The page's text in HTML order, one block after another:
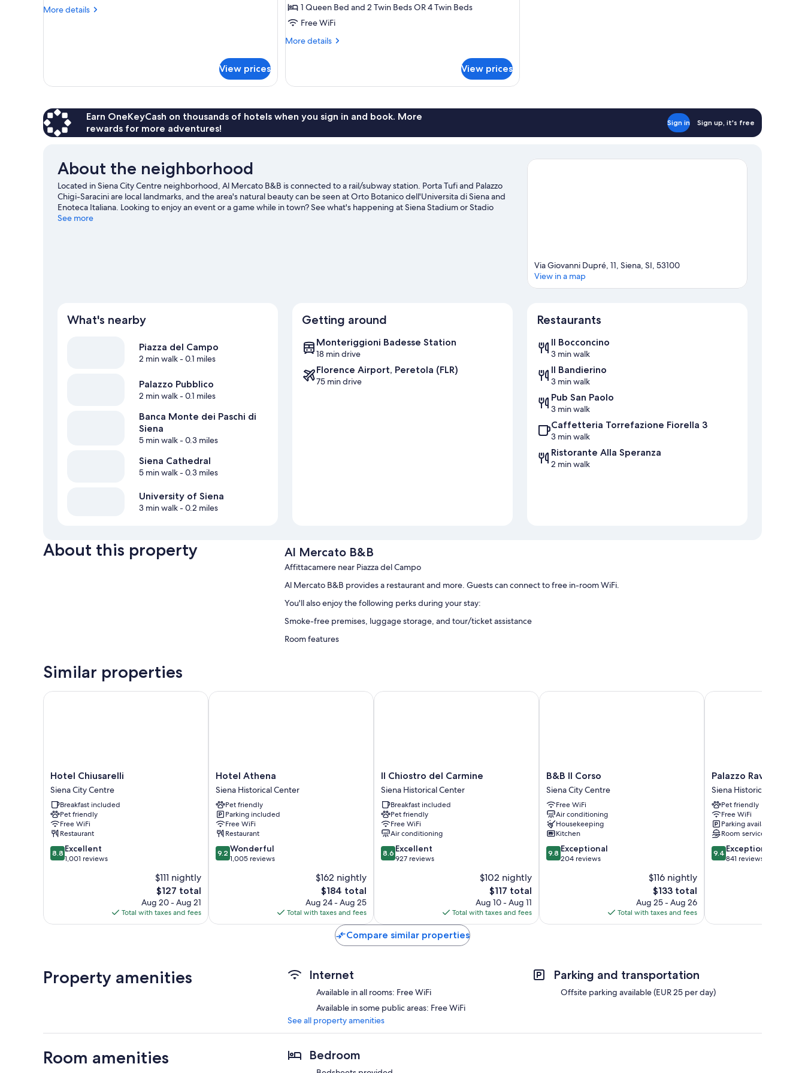
More details
More
View prices
1 Queen Bed and 2 Twin Beds OR 4 Twin Beds
Free WiFi
More details
More
Room,
View prices
Earn OneKeyCash on thousands of hotels when you sign in and book. More
rewards for more adventures!
Sign in Sign up, it's free
About the neighborhood
Located in Siena City Centre neighborhood, Al Mercato B&B is connected to a rail/subway station. Porta Tufi and Palazzo
Chigi-Saracini are local landmarks, and the area's natural beauty can be seen at Orto Botanico dell'Universita di Siena and
Enoteca Italiana. Looking to enjoy an event or a game while in town? See what's happening at Siena Stadium or Stadio
Artemio Franchi. Take an opportunity to explore the area for outdoor excitement like hiking/biking trails.
See more
Via Giovanni Dupré, 11, Siena, SI, 53100
View in a map
What's nearby
Piazza del Campo
2 min walk- 0.1 miles
Palazzo Pubblico
2 min walk- 0.1 miles
Banca Monte dei Paschi di
Siena
5 min walk- 0.3 miles
Siena Cathedral
5 min walk- 0.3 miles
University of Siena
3 min walk- 0.2 miles
Getting around
Monteriggioni Badesse Station
18 min drive
Florence Airport, Peretola (FLR)
75 min drive
Restaurants
Il Bocconcino
3 min walk
Il Bandierino
3 min walk
Pub San Paolo
3 min walk
Caffetteria Torrefazione Fiorella 3
3 min walk
Ristorante Alla Speranza
2 min walk
About this property Al Mercato B&B
Affittacamere near Piazza del Campo
Al Mercato B&B provides a restaurant and more. Guests can connect to free in-room WiFi.
You'll also enjoy the following perks during your stay:
Smoke-free premises, luggage storage, and tour/ticket assistance
Room features
Bathrooms with showers and free toiletries
Similar properties
Hotel
Chiusarelli
Siena
City
Centre
Hotel Chiusarelli
Siena City Centre
Breakfast included
Pet friendly
Free WiFi
Restaurant
8.8
out
8.8 Excellent
1,001 reviews
$111 nightly
The
price
is
$127
$127 total
Aug 20 - Aug 21
Total with taxes and fees
Hotel Chiusarelli
Hotel
Athena
Siena
Historical
Center
Hotel Athena
Siena Historical Center
Pet friendly
Parking included
Free WiFi
Restaurant
9.2
out
9.2 Wonderful
1,005 reviews
$162 nightly
The
price
is
$184
$184 total
Aug 24 - Aug 25
Total with taxes and fees
Hotel Athena
Il
Chiostro
del
Carmine
Siena
Historical
Center
Il Chiostro del Carmine
Siena Historical Center
Breakfast included
Pet friendly
Free WiFi
Air conditioning
8.6
out
8.6 Excellent
927 reviews
$102 nightly
The
price
is
$117
$117 total
Aug 10 - Aug 11
Total with taxes and fees
Il Chiostro del Carmine
B&B
Il
Corso
Siena
City
Centre
B&B Il Corso
Siena City Centre
Free WiFi
Air conditioning
Housekeeping
Kitchen
9.8
out
9.8 Exceptional
204 reviews
$116 nightly
The
price
is
$133
$133 total
Aug 25 - Aug 26
Total with taxes and fees
B&B Il Corso
Palazzo
Ravizza
Siena
Historical
Center
Palazzo Ravizza
Siena Historical Center
Pet friendly
Free WiFi
Parking available
Room service
9.4
out
9.4 Exceptional
841 reviews
Palazzo Ravizza
Compare similar properties
Property amenities Internet
Available in all rooms: Free WiFi
Available in some public areas: Free WiFi
Parking and transportation
Offsite parking available (EUR 25 per day)
See all property amenities
Room amenities Bedroom